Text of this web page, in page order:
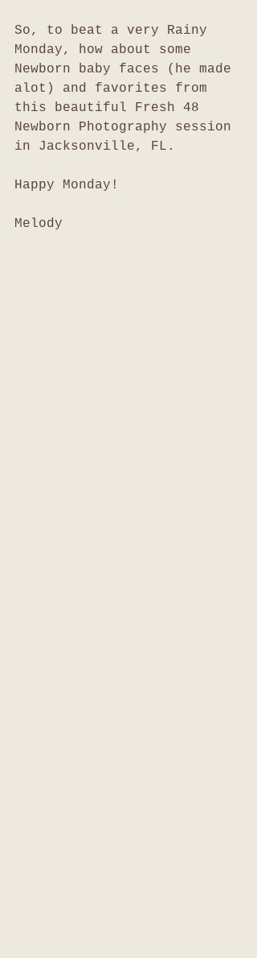
So, to beat a very Rainy
Monday, how about some
Newborn baby faces (he made
alot) and favorites from
this beautiful Fresh 48
Newborn Photography session
in Jacksonville, FL.
Happy Monday!
Melody